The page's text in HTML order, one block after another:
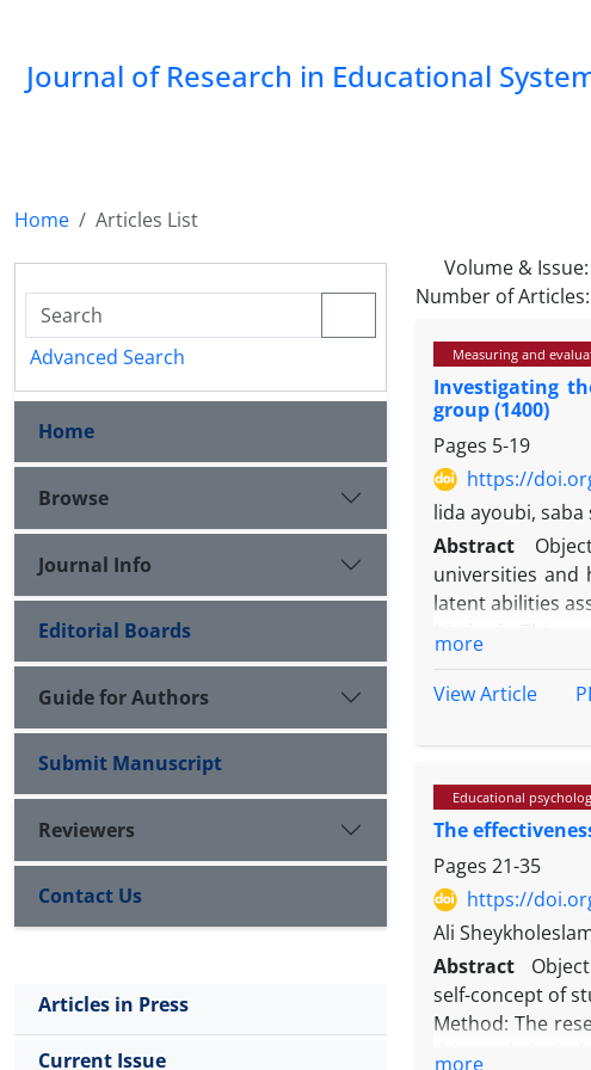
Journal of Research in Educational
Home
Articles List
Volume & Issue:
Number of Articles:
Measuring and
Investigating
group (1400)
Pages 5-19
https://
lida ayoubi,
Abstract
universities and
latent abilities
Principal
English as an
domain.
Conclusions:
design, score
empirical
more
View Article
Educational
The
Pages 21-35
https://
Ali
Abstract
self-concept of
Method: The
more
Advanced Search
Home
Browse
Journal Info
Editorial Boards
Guide for Authors
Submit Manuscript
Reviewers
Contact Us
Articles in Press
Current Issue